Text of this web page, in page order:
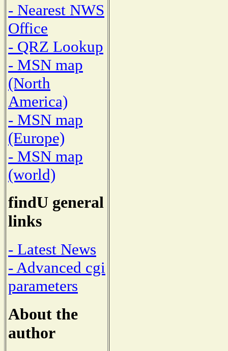
- Nearest NWS
Office
- QRZ Lookup
- MSN map
(North
America)
- MSN map
(Europe)
- MSN map
(world)
findU general
links
- Latest News
- Advanced cgi
parameters
About the
author